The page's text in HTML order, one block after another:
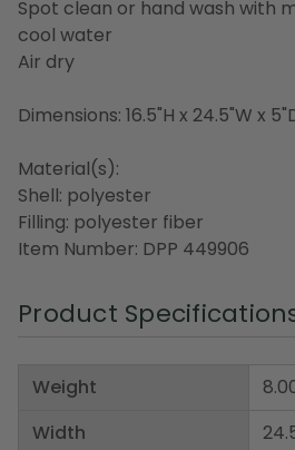
Spot clean or hand wash with
cool water
Air dry
Dimensions: 16.5"H x 24.5"W x
Material(s):
Shell: polyester
Filling: polyester fiber
Item Number: DPP 449906
Product
Weight
Width